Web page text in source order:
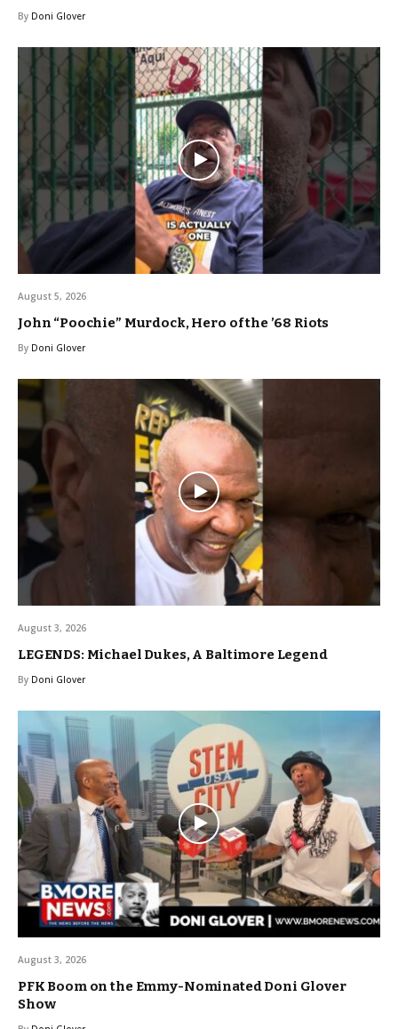
By Doni Glover
August 5, 2026
John “Poochie” Murdock, Hero of the ’68 Riots
By Doni Glover
August 3, 2026
LEGENDS: Michael Dukes, A Baltimore Legend
By Doni Glover
August 3, 2026
PFK Boom on the Emmy-Nominated Doni Glover
Show